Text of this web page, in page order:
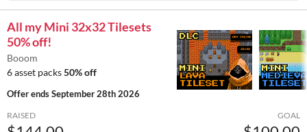
All my Mini 32x32 Tilesets
50% off!
Booom
6 asset packs50% off
Offer endsSeptember 28th 2026
RAISED GOAL